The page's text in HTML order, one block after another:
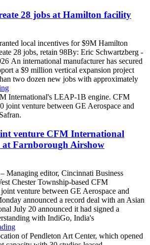
28 jobs at Hamilton facility
local incentives for $9M Hamilton
28 jobs, retain 98By: Eric Schwartzberg -
An international manufacturer has secured
a $9 million vertical expansion project
two dozen new jobs with approximately
venture CFM International
at Farnborough Airshow
Managing editor, Cincinnati Business
Chester Township-based CFM
venture between GE Aerospace and
announced a record deal with an Asian
July 20 announced it had signed a
with IndiGo, India's